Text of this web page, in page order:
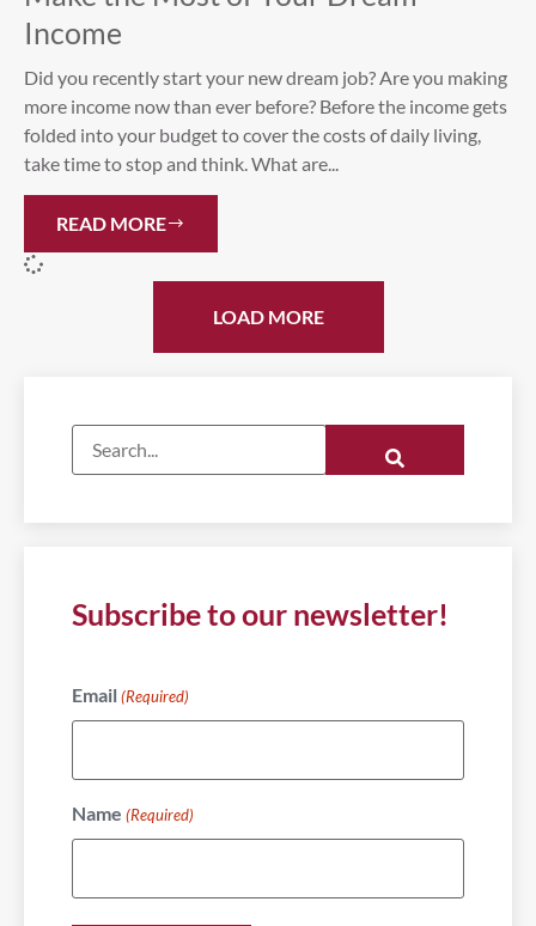
Income
Did you recently start your new dream job? Are you making
more income now than ever before? Before the income gets
folded into your budget to cover the costs of daily living,
take time to stop and think. What are...
READ MORE
LOAD MORE
Subscribe to our newsletter!
Email (Required)
Name (Required)